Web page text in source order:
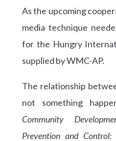
As the upcoming
media technique
for the Hungry
supplied by WMC-AP.
The relationship
not something
Community
Prevention and Control: